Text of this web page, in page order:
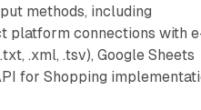
methods, including
platform connections with
.xml, .tsv), Google Sheets
for Shopping